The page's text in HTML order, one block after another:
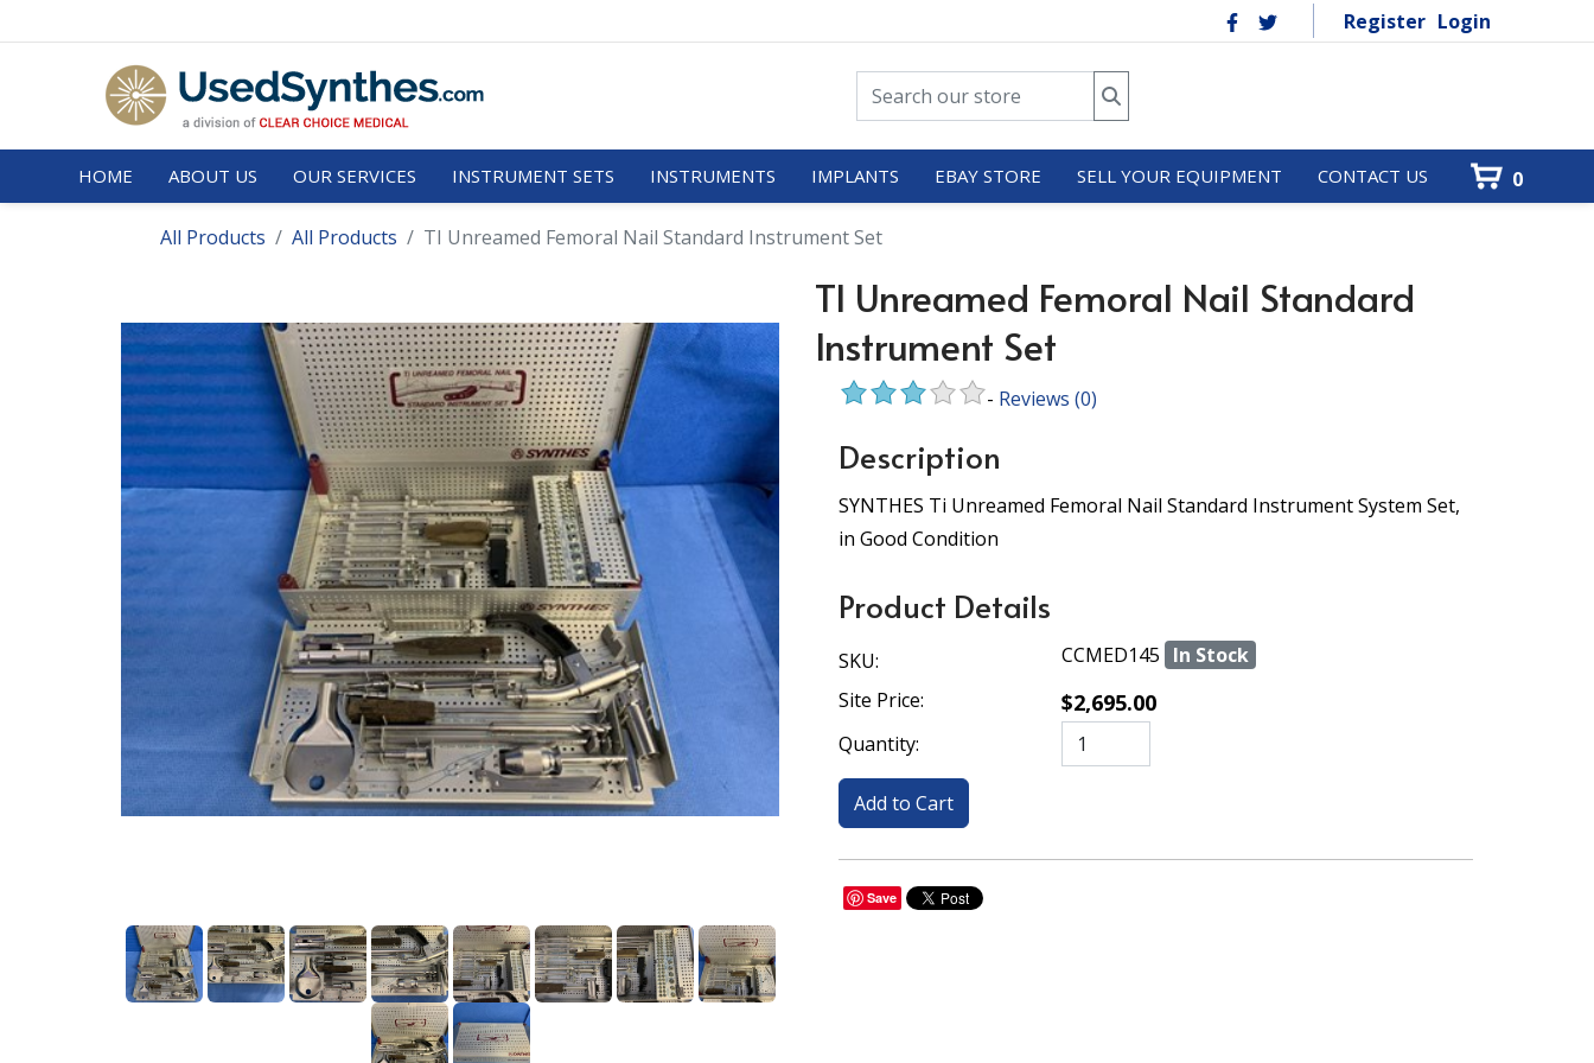
Register Login
HOME ABOUT US OUR SERVICES INSTRUMENT SETS INSTRUMENTS IMPLANTS EBAY STORE SELL YOUR EQUIPMENT CONTACT US 0
All Products All Products TI Unreamed Femoral Nail Standard Instrument Set
TI Unreamed Femoral Nail Standard
Instrument Set
- Reviews (0)
Description
SYNTHES Ti Unreamed Femoral Nail Standard Instrument System Set,
in Good Condition
Product Details
SKU: CCMED145 In Stock
Site Price:
$2,695.00
Quantity:
Save